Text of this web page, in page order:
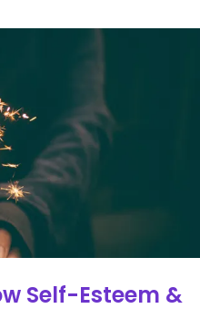
Self-Esteem &